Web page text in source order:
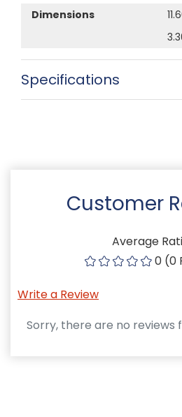
Dimensions
Specifications
Customer
Average
0 (0
Write a Review
Sorry, there are no reviews